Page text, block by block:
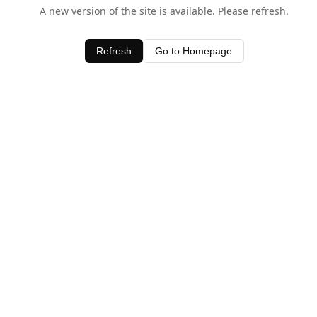
A new version of the site is available. Please refresh.
Refresh Go to Homepage